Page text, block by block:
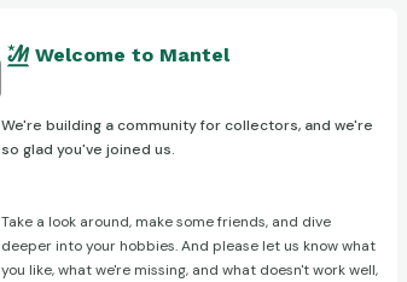
Welcome to Mantel
We're building a community for collectors, and we're
so glad you've joined us.
Take a look around, make some friends, and dive
deeper into your hobbies. And please let us know what
you like, what we're missing, and what doesn't work well,